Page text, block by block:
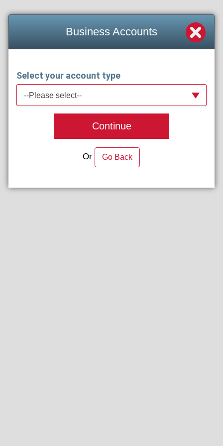
Business Accounts
Select your account type
--Please select--
Continue
Or Go Back